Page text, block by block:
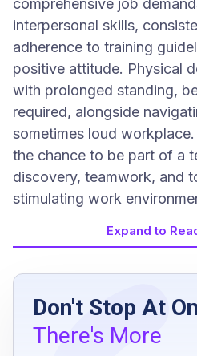
comprehensive job
interpersonal skills,
adherence to training
positive attitude. Physical
with prolonged standing,
required, alongside
sometimes loud
the chance to be part of a
discovery, teamwork, and
stimulating work
Job Requirements
Consistent attendance
compliance with
Expand to
Don't Stop At
There's More